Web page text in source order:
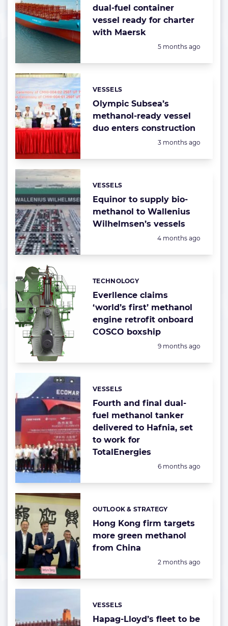
dual-fuel container
vessel ready for charter
with Maersk
Posted:
5 months ago
Olympic Subsea’s
methanol-ready vessel
duo enters construction
Categories:
VESSELS
Posted:
3 months ago
Equinor to supply bio-
methanol to Wallenius
Wilhelmsen’s vessels
Categories:
VESSELS
Posted:
4 months ago
Everllence claims
‘world’s first’ methanol
engine retrofit onboard
COSCO boxship
Categories:
TECHNOLOGY
Posted:
9 months ago
Fourth and final dual-
fuel methanol tanker
delivered to Hafnia, set
to work for
TotalEnergies
Categories:
VESSELS
Posted:
6 months ago
Hong Kong firm targets
more green methanol
from China
Categories:
OUTLOOK & STRATEGY
Posted:
2 months ago
Hapag-Lloyd’s fleet to be
Categories:
VESSELS